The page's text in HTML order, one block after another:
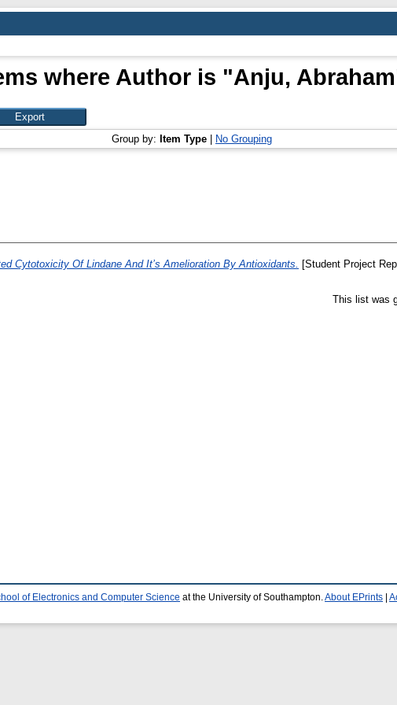
where Author is "Anju, Abraham
Group by: Item Type No Grouping
Cytotoxicity Of Lindane And It’s Amelioration By Antioxidants. [Student Project
This list was
of Electronics and Computer Science at the University of Southampton. About EPrints